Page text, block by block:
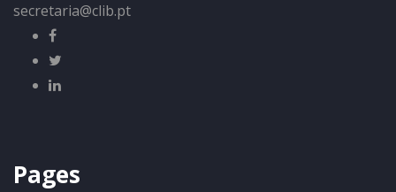
secretaria@clib.pt
Pages